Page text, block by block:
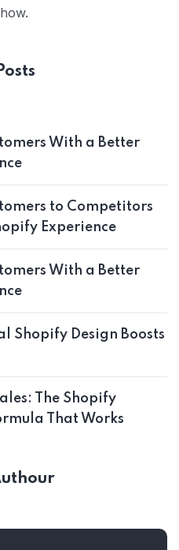
With a Better
to Competitors
Experience
With a Better
Shopify Design Boosts
The Shopify
That Works